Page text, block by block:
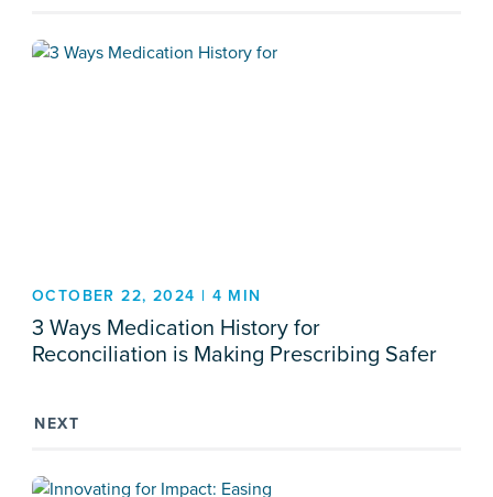
OCTOBER 22, 2024 | 4 MIN
3 Ways Medication History for
Reconciliation is Making Prescribing Safer
NEXT